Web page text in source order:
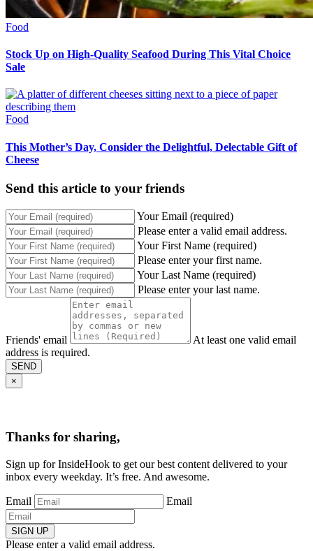
Food
Stock Up on High-Quality Seafood During This Vital Choice
Sale
Food
This Mother’s Day, Consider the Delightful, Delectable Gift of
Cheese
Send this article to your friends
Your Email (required)
Please enter a valid email address.
Your First Name (required)
Please enter your first name.
Your Last Name (required)
Please enter your last name.
Friends' email
At least one valid email
address is required.
SEND
×
Thanks for sharing,
Sign up for InsideHook to get our best content delivered to your
inbox every weekday. It’s free. And awesome.
Email Email
SIGN UP
Please enter a valid email address.